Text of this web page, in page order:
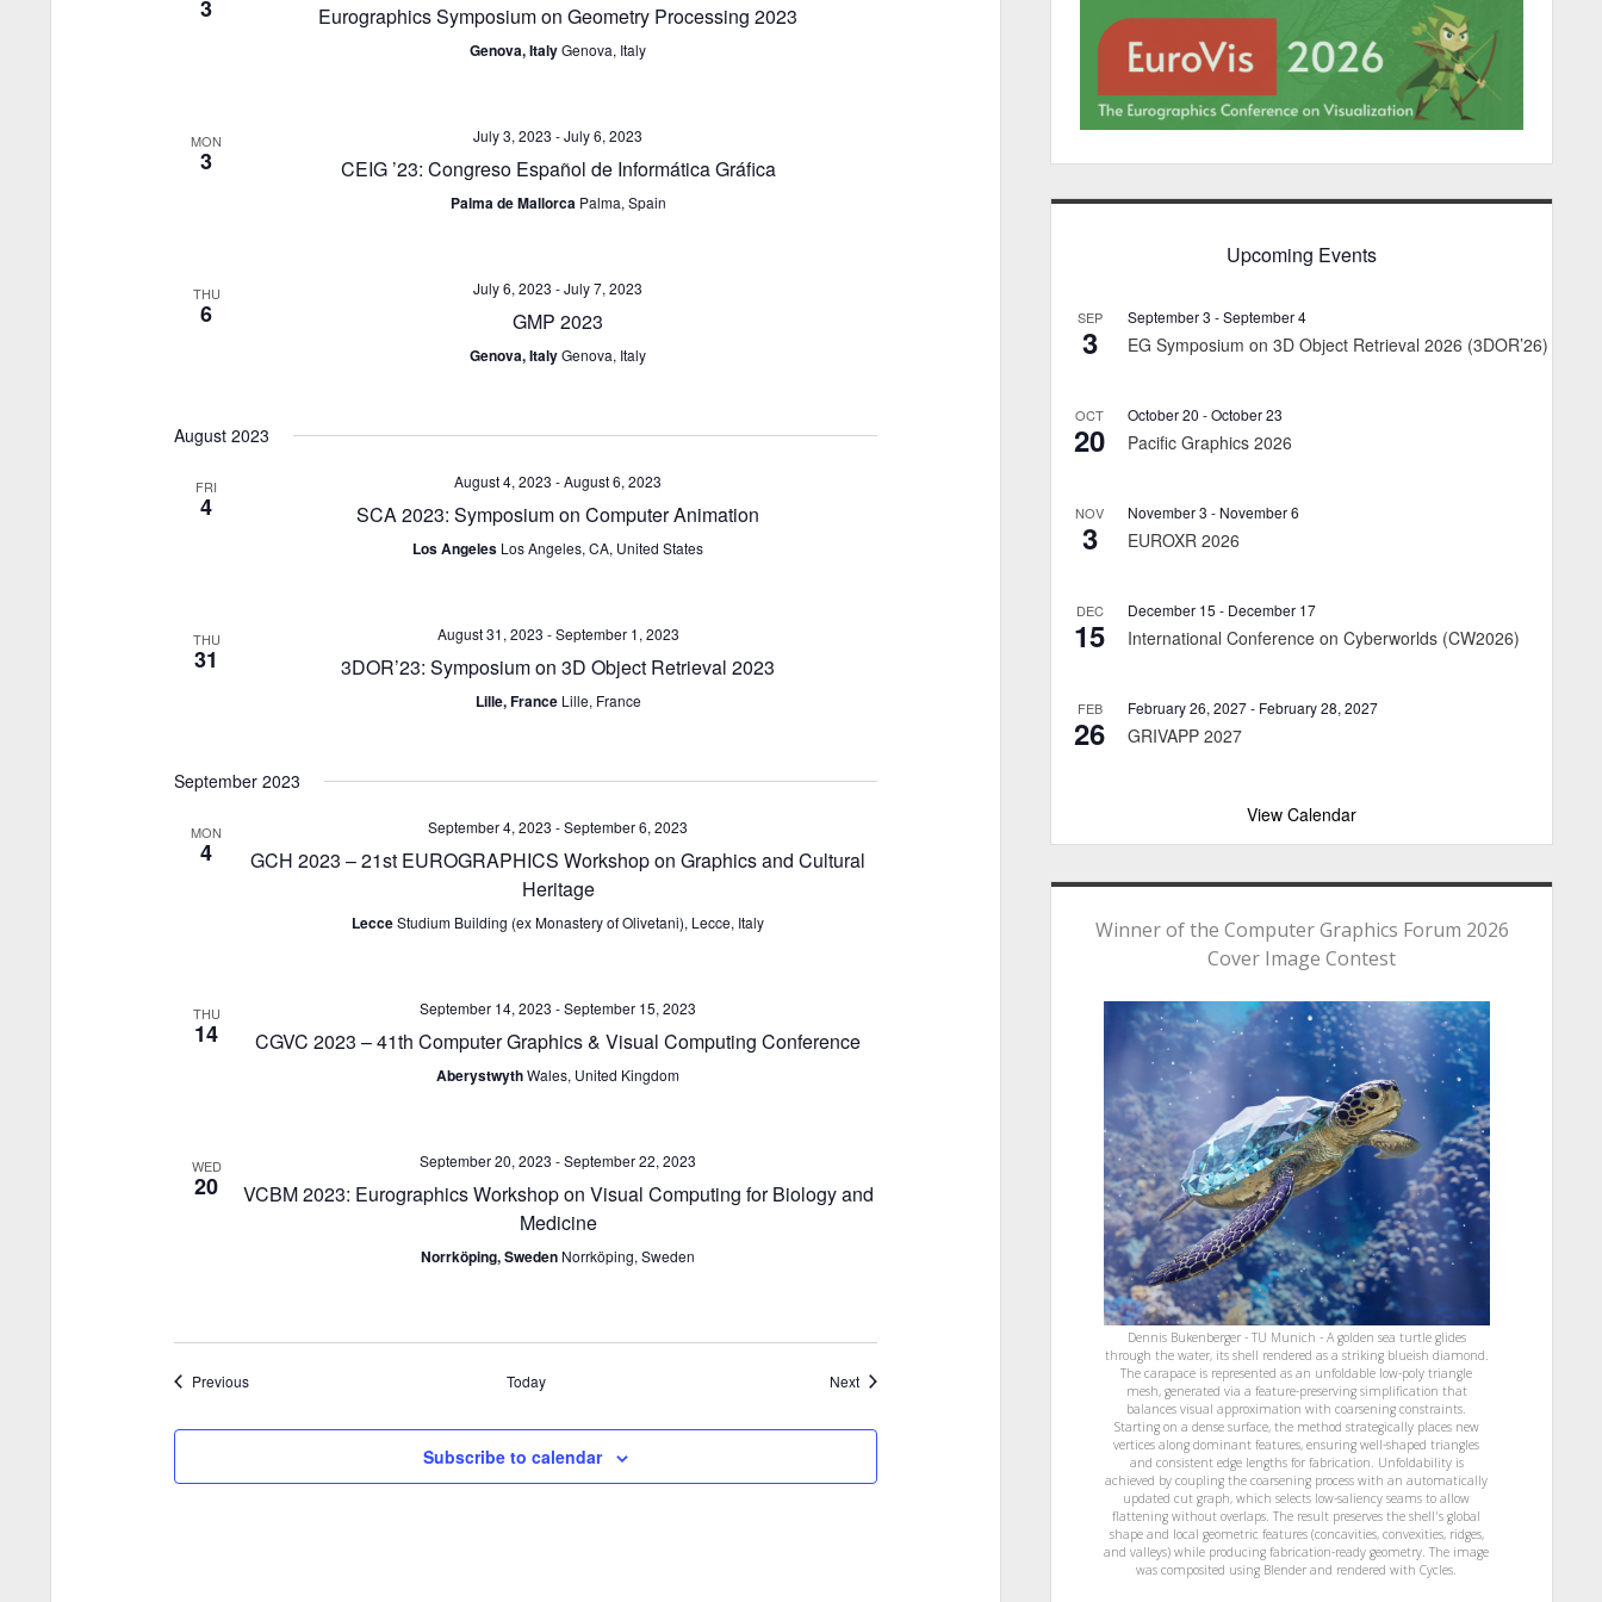
3 Eurographics Symposium on Geometry Processing 2023
Genova, ItalyGenova, Italy
MON
3
July 3, 2023 -July 6, 2023
CEIG ’23: Congreso Español de Informática Gráfica
Palma de Mallorca Palma, Spain
THU
6
July 6, 2023 -July 7, 2023
GMP 2023
Genova, ItalyGenova, Italy
August 2023
FRI
4
August 4, 2023 -August 6, 2023
SCA 2023: Symposium on Computer Animation
Los Angeles Los Angeles, CA, United States
THU
31
August 31, 2023 -September 1, 2023
3DOR’23: Symposium on 3D Object Retrieval 2023
Lille, France Lille, France
September 2023
MON
4
September 4, 2023 -September 6, 2023
GCH 2023 – 21st EUROGRAPHICS Workshop on Graphics and Cultural
Heritage
LecceStudium Building (ex Monastery of Olivetani), Lecce, Italy
THU
14
September 14, 2023 -September 15, 2023
CGVC 2023 – 41th Computer Graphics & Visual Computing Conference
AberystwythWales, United Kingdom
WED
20
September 20, 2023 -September 22, 2023
VCBM 2023: Eurographics Workshop on Visual Computing for Biology and
Medicine
Norrköping, Sweden Norrköping, Sweden
PreviousEvents Today NextEvents
Subscribe to calendar
Upcoming Events
SEP
3
September 3 -September 4
EG Symposium on 3D Object Retrieval 2026 (3DOR’26)
OCT
20
October 20 -October 23
Pacific Graphics 2026
NOV
3
November 3 - November 6
EUROXR 2026
DEC
15
December 15 - December 17
International Conference on Cyberworlds (CW2026)
FEB
26
February 26, 2027- February 28, 2027
GRIVAPP 2027
View Calendar
Winner of the Computer Graphics Forum 2026
Cover Image Contest
Dennis Bukenberger - TU Munich - A golden sea turtle glides
through the water, its shell rendered as a striking blueish diamond.
The carapace is represented as an unfoldable low-poly triangle
mesh, generated via a feature-preserving simplification that
balances visual approximation with coarsening constraints.
Starting on a dense surface, the method strategically places new
vertices along dominant features, ensuring well-shaped triangles
and consistent edge lengths for fabrication. Unfoldability is
achieved by coupling the coarsening process with an automatically
updated cut graph, which selects low-saliency seams to allow
flattening without overlaps. The result preserves the shell's global
shape and local geometric features (concavities, convexities, ridges,
and valleys) while producing fabrication-ready geometry. The image
was composited using Blender and rendered with Cycles.